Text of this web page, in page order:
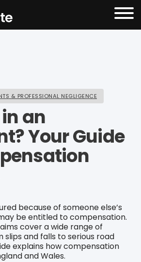
& PROFESSIONAL NEGLIGENCE
an
Your Guide
because of someone else’s
be entitled to compensation.
cover a wide range of
and falls to serious road
explains how compensation
and Wales.